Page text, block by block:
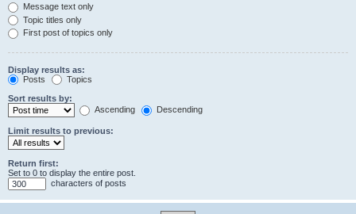
Message text only
Topic titles only
First post of topics only
Display results as:
Posts
Topics
Sort results by:
Ascending
Descending
Limit results to previous:
Return first:
Set to 0 to display the entire post.
characters of posts